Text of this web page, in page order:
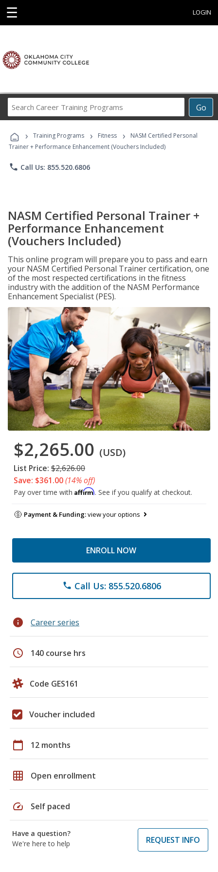
☰ LOGIN
Go
Career
Programs
› Training Programs › Fitness ›
NASM Certified Personal
Trainer + Performance Enhancement (Vouchers Included)
phone Call Us: 855.520.6806
NASM Certified Personal Trainer +
Performance Enhancement
(Vouchers Included)
This online program will prepare you to pass and earn
your NASM Certified Personal Trainer certification, one
of the most respected certifications in the fitness
industry with the addition of the NASM Performance
Enhancement Specialist (PES).
$2,265.00 (USD)
List Price: $2,626.00
Save: $361.00(14% off)
Pay over time with Affirm. See if you qualify at checkout.
Payment & Funding:view your options
ENROLL NOW
phone Call Us: 855.520.6806
info Career series
schedule 140 course hrs
Code GES161
Voucher included
calendar_today 12 months
grid_on Open enrollment
speed Self paced
Have a question?
We're here to help
REQUEST INFO